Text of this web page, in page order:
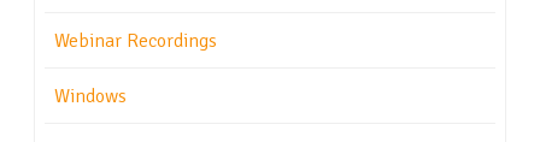
Webinar Recordings
Windows